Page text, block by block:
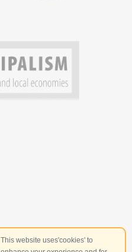
This website uses'cookies' to